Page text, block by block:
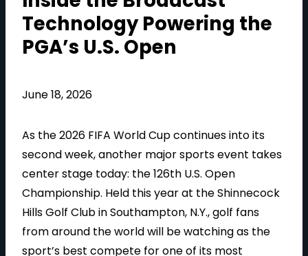
Technology Powering the
PGA’s U.S. Open
June 18, 2026
As the 2026 FIFA World Cup continues into its
second week, another major sports event takes
center stage today: the 126th U.S. Open
Championship. Held this year at the Shinnecock
Hills Golf Club in Southampton, N.Y., golf fans
from around the world will be watching as the
sport’s best compete for one of its most